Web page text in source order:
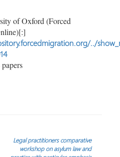
of Oxford (Forced
../
Legal practitioners comparative
workshop on asylum law and